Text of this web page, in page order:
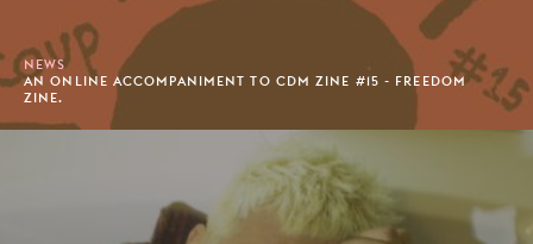
NEWS
AN ONLINE ACCOMPANIMENT TO CDM ZINE #15 - FREEDOM
ZINE.